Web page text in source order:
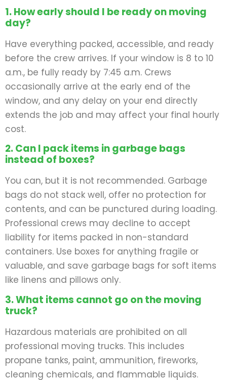
1. How early should I be ready on moving
day?
Have everything packed, accessible, and ready
before the crew arrives. If your window is 8 to 10
a.m., be fully ready by 7:45 a.m. Crews
occasionally arrive at the early end of the
window, and any delay on your end directly
extends the job and may affect your final hourly
cost.
2. Can I pack items in garbage bags
instead of boxes?
You can, but it is not recommended. Garbage
bags do not stack well, offer no protection for
contents, and can be punctured during loading.
Professional crews may decline to accept
liability for items packed in non-standard
containers. Use boxes for anything fragile or
valuable, and save garbage bags for soft items
like linens and pillows only.
3. What items cannot go on the moving
truck?
Hazardous materials are prohibited on all
professional moving trucks. This includes
propane tanks, paint, ammunition, fireworks,
cleaning chemicals, and flammable liquids.